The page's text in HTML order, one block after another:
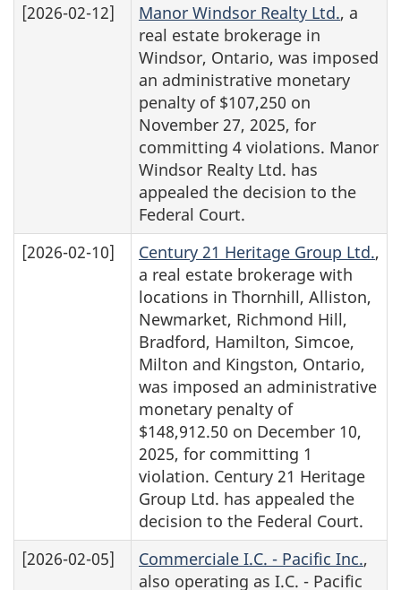
[2026-02-12]
Manor Windsor Realty Ltd., a
real estate brokerage in
Windsor, Ontario, was imposed
an administrative monetary
penalty of $107,250 on
November 27, 2025, for
committing 4 violations. Manor
Windsor Realty Ltd. has
appealed the decision to the
Federal Court.
[2026-02-10]
Century 21 Heritage Group Ltd.,
a real estate brokerage with
locations in Thornhill, Alliston,
Newmarket, Richmond Hill,
Bradford, Hamilton, Simcoe,
Milton and Kingston, Ontario,
was imposed an administrative
monetary penalty of
$148,912.50 on December 10,
2025, for committing 1
violation. Century 21 Heritage
Group Ltd. has appealed the
decision to the Federal Court.
[2026-02-05]
Commerciale I.C. - Pacific Inc.,
also operating as I.C. - Pacific